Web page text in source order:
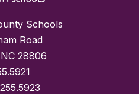
Schools
Road
28806